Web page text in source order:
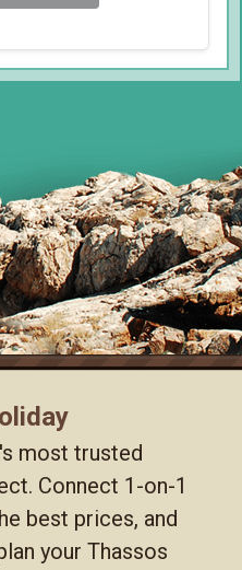
most trusted
Connect 1-on-1
best prices, and
your Thassos